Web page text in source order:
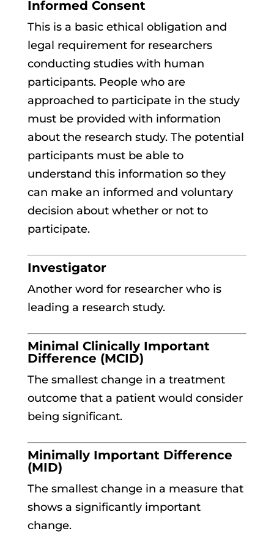
Informed Consent
This is a basic ethical obligation and
legal requirement for researchers
conducting studies with human
participants. People who are
approached to participate in the study
must be provided with information
about the research study. The potential
participants must be able to
understand this information so they
can make an informed and voluntary
decision about whether or not to
participate.
Investigator
Another word for researcher who is
leading a research study.
Minimal Clinically Important
Difference (MCID)
The smallest change in a treatment
outcome that a patient would consider
being significant.
Minimally Important Difference
(MID)
The smallest change in a measure that
shows a significantly important
change.